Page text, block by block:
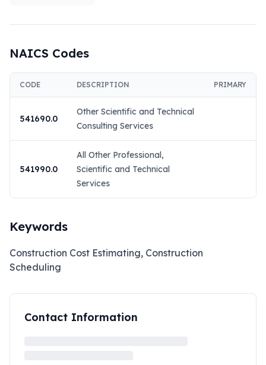
NAICS Codes
CODE DESCRIPTION PRIMARY
541690.0
Other Scientific and Technical
Consulting Services
541990.0
All Other Professional,
Scientific and Technical
Services
Keywords
Construction Cost Estimating, Construction
Scheduling
Contact Information